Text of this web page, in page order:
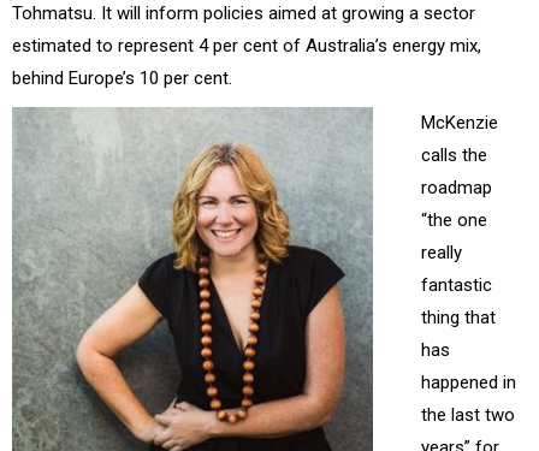
Tohmatsu. It will inform policies aimed at growing a sector
estimated to represent 4 per cent of Australia’s energy mix,
behind Europe’s 10 per cent.
McKenzie
calls the
roadmap
“the one
really
fantastic
thing that
has
happened in
the last two